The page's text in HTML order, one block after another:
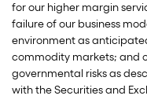
for our higher margin
failure of our business
environment as
commodity markets; and
governmental risks as
with the Securities and